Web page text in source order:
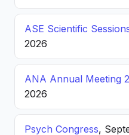
ASE Scientific
2026
ANA Annual Meeting
2026
Psych Congress,